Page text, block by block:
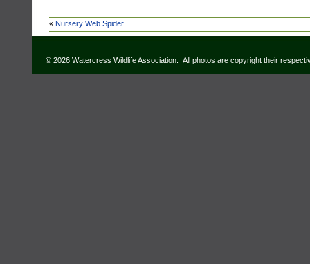
« Nursery Web Spider
© 2026 Watercress Wildlife Association. All photos are copyright their